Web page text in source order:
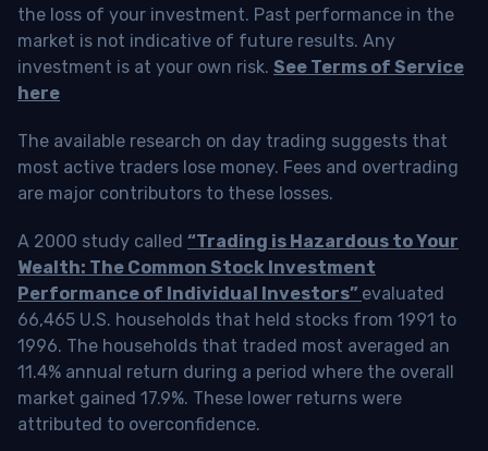
the loss of your investment. Past performance in the
market is not indicative of future results. Any
investment is at your own risk. See Terms of Service
here
The available research on day trading suggests that
most active traders lose money. Fees and overtrading
are major contributors to these losses.
A 2000 study called “Trading is Hazardous to Your
Wealth: The Common Stock Investment
Performance of Individual Investors” evaluated
66,465 U.S. households that held stocks from 1991 to
1996. The households that traded most averaged an
11.4% annual return during a period where the overall
market gained 17.9%. These lower returns were
attributed to overconfidence.